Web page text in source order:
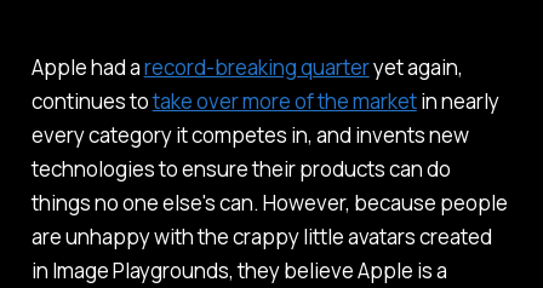
Apple had arecord-breaking quarteryet again,
continues totake over more of the marketin nearly
every category it competes in, and invents new
technologies to ensure their products can do
things no one else's can. However, because people
are unhappy with the crappy little avatars created
in Image Playgrounds, they believe Apple is a